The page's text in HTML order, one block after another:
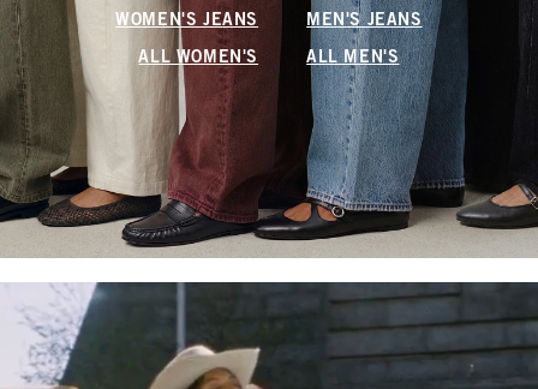
WOMEN'S JEANS MEN'S JEANS
ALL WOMEN'S ALL MEN'S